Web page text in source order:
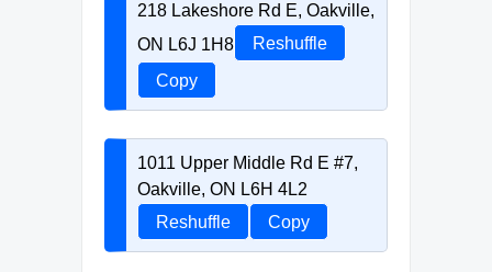
218 Lakeshore Rd E, Oakville,
ON L6J 1H8
Reshuffle
Copy
1011 Upper Middle Rd E #7,
Oakville, ON L6H 4L2
Reshuffle
Copy